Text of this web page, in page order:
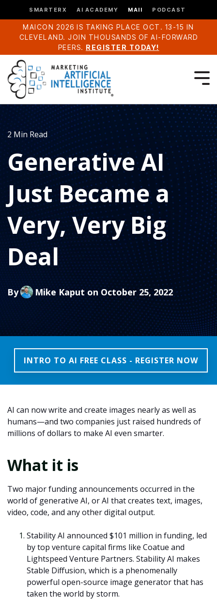
SMARTERX AI ACADEMY MAII PODCAST
MAICON 2026 IS TAKING PLACE OCT. 13-15 IN
CLEVELAND. JOIN THOUSANDS OF AI-FORWARD
PEERS. REGISTER TODAY!
2 Min Read
Generative AI
Just Became a
Very, Very Big
Deal
By Mike Kaput on October 25, 2022
INTRO TO AI FREE CLASS - REGISTER NOW
AI can now write and create images nearly as well as
humans—and two companies just raised hundreds of
millions of dollars to make AI even smarter.
What it is
Two major funding announcements occurred in the
world of generative AI, or AI that creates text, images,
video, code, and any other digital output.
Stability AI announced $101 million in funding, led
by top venture capital firms like Coatue and
Lightspeed Venture Partners. Stability AI makes
Stable Diffusion, which is a phenomenally
powerful open-source image generator that has
taken the world by storm.